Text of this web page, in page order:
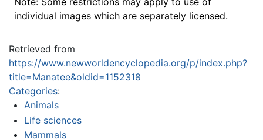
individual images which are separately licensed.
Retrieved from
https://www.newworldencyclopedia.org/p/index.php?
title=Manatee&oldid=1152318
Categories:
Animals
Life sciences
Mammals